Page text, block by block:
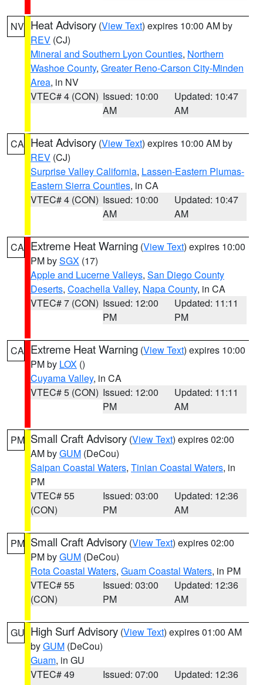
NV Heat Advisory (View Text) expires 10:00 AM by
REV (CJ)
Mineral and Southern Lyon Counties, Northern
Washoe County, Greater Reno-Carson City-Minden
Area, in NV
VTEC# 4 (CON) Issued: 10:00
AM
Updated: 10:47
AM
CA Heat Advisory (View Text) expires 10:00 AM by
REV (CJ)
Surprise Valley California, Lassen-Eastern Plumas-
Eastern Sierra Counties, in CA
VTEC# 4 (CON) Issued: 10:00
AM
Updated: 10:47
AM
CA Extreme Heat Warning (View Text) expires 10:00
PM bySGX (17)
Apple and Lucerne Valleys, San Diego County
Deserts, Coachella Valley, Napa County, in CA
VTEC# 7 (CON) Issued: 12:00
PM
Updated: 11:11
PM
CA Extreme Heat Warning (View Text) expires 10:00
PM by LOX ()
Cuyama Valley, in CA
VTEC# 5 (CON) Issued: 12:00
PM
Updated: 11:11
AM
PM Small Craft Advisory (View Text) expires 02:00
AM byGUM (DeCou)
Saipan Coastal Waters, Tinian Coastal Waters, in
PM
VTEC# 55
(CON)
Issued: 03:00
PM
Updated: 12:36
AM
PM Small Craft Advisory (View Text) expires 02:00
PM byGUM (DeCou)
Rota Coastal Waters, Guam Coastal Waters, in PM
VTEC# 55
(CON)
Issued: 03:00
PM
Updated: 12:36
AM
GU High Surf Advisory (View Text) expires 01:00 AM
byGUM (DeCou)
Guam, in GU
VTEC# 49
Issued: 07:00
Updated: 12:36